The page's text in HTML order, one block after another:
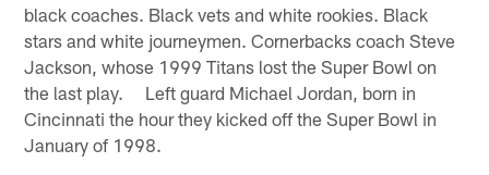
black coaches. Black vets and white rookies. Black
stars and white journeymen. Cornerbacks coach Steve
Jackson, whose 1999 Titans lost the Super Bowl on
the last play. Left guard Michael Jordan, born in
Cincinnati the hour they kicked off the Super Bowl in
January of 1998.